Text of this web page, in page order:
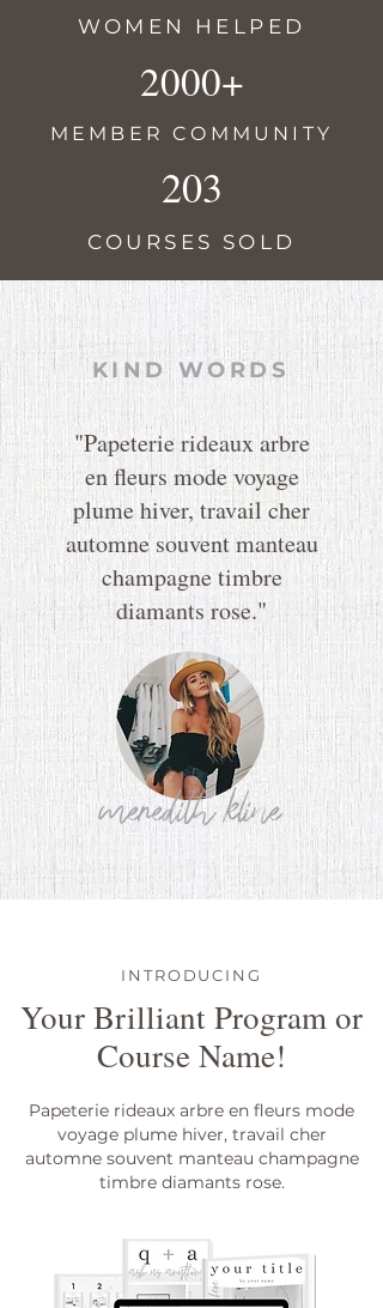
WOMEN HELPED
2000+
MEMBER COMMUNITY
203
COURSES SOLD
KIND WORDS
"Papeterie rideaux arbre
en fleurs mode voyage
plume hiver, travail cher
automne souvent manteau
champagne timbre
diamants rose."
meredith kline
INTRODUCING
Your Brilliant Program or
Course Name!
Papeterie rideaux arbre en fleurs mode
voyage plume hiver, travail cher
automne souvent manteau champagne
timbre diamants rose.